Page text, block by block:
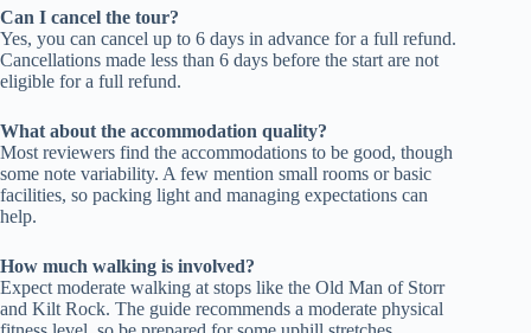
Can I cancel the tour?
Yes, you can cancel up to 6 days in advance for a full refund.
Cancellations made less than 6 days before the start are not
eligible for a full refund.
What about the accommodation quality?
Most reviewers find the accommodations to be good, though
some note variability. A few mention small rooms or basic
facilities, so packing light and managing expectations can
help.
How much walking is involved?
Expect moderate walking at stops like the Old Man of Storr
and Kilt Rock. The guide recommends a moderate physical